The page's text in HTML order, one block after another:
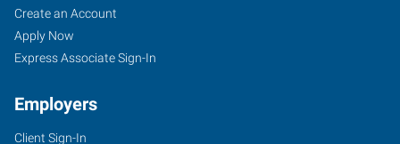
Create an Account
Apply Now
Express Associate Sign-In
Employers
Client Sign-In